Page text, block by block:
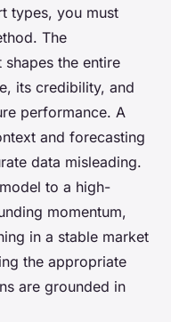
types, you must
The
the entire
its credibility, and
performance. A
and forecasting
data misleading.
to a high-
momentum,
in a stable market
the appropriate
are grounded in